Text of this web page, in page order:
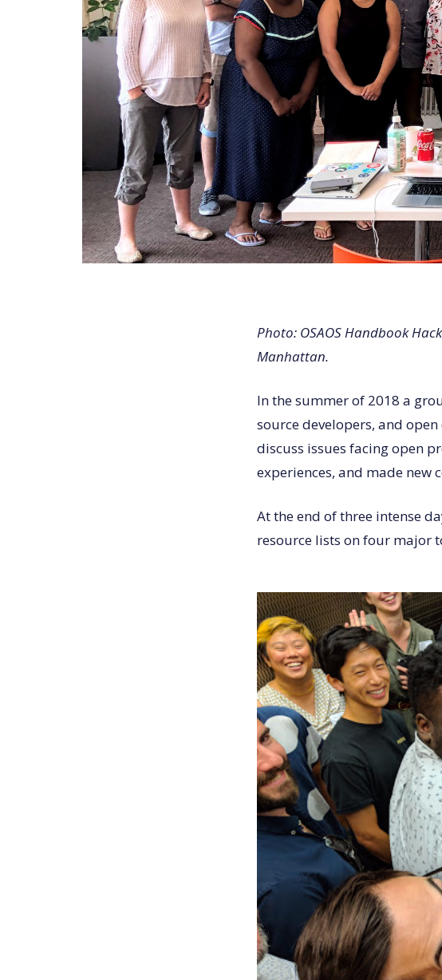
Photo: OSAOS Handbook
Manhattan.
In the summer of 2018 a
source developers, and
discuss issues facing open
experiences, and made new
At the end of three intense
resource lists on four major